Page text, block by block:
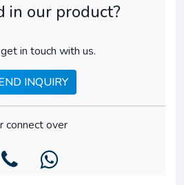
in our product?
in touch with us.
INQUIRY
connect over